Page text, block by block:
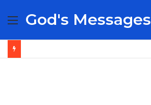
Menu
God's Messages